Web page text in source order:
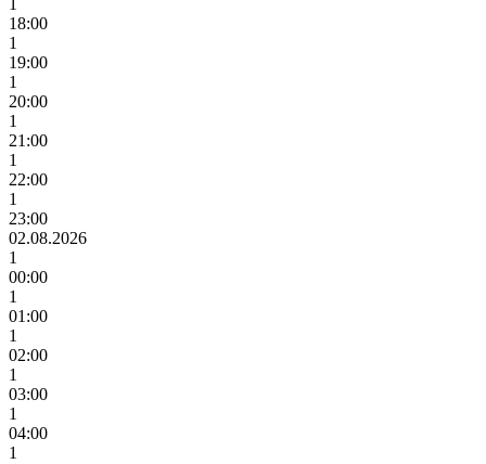
18:00
1
19:00
1
20:00
1
21:00
1
22:00
1
23:00
02.08.2026
1
00:00
1
01:00
1
02:00
1
03:00
1
04:00
1